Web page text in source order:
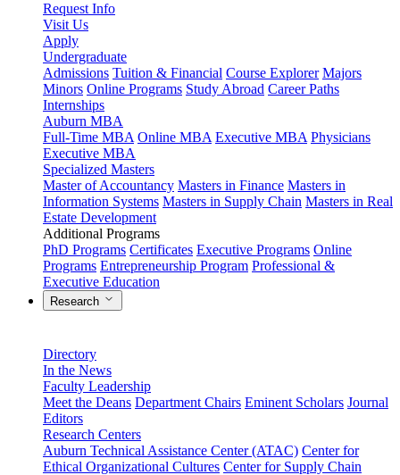
Request Info
Visit Us
Apply
Undergraduate
Admissions Tuition & Financial Course Explorer Majors
Minors Online Programs Study Abroad Career Paths
Internships
Auburn MBA
Full-Time MBA Online MBA Executive MBA Physicians
Executive MBA
Specialized Masters
Master of Accountancy Masters in Finance Masters in
Information Systems Masters in Supply Chain Masters in Real
Estate Development
Additional Programs
PhD Programs Certificates Executive Programs Online
Programs Entrepreneurship Program Professional &
Executive Education
Research
Directory
In the News
Faculty Leadership
Meet the Deans Department Chairs Eminent Scholars Journal
Editors
Research Centers
Auburn Technical Assistance Center (ATAC) Center for
Ethical Organizational Cultures Center for Supply Chain